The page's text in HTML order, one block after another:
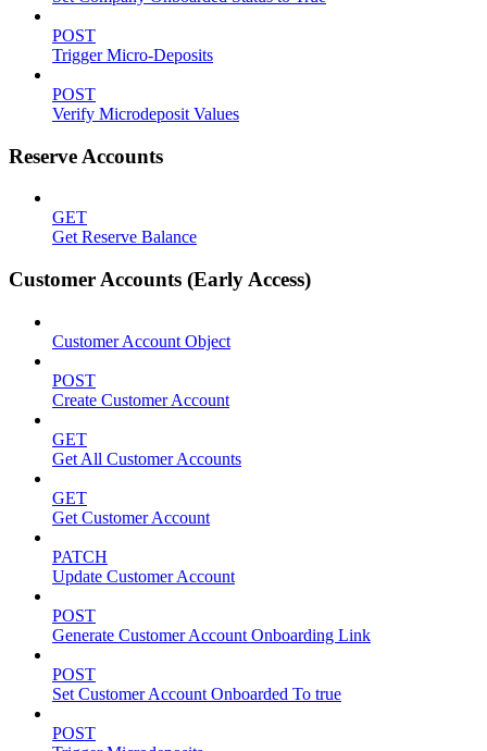
POST
Trigger Micro-Deposits
POST
Verify Microdeposit Values
Reserve Accounts
GET
Get Reserve Balance
Customer Accounts (Early Access)
Customer Account Object
POST
Create Customer Account
GET
Get All Customer Accounts
GET
Get Customer Account
PATCH
Update Customer Account
POST
Generate Customer Account Onboarding Link
POST
Set Customer Account Onboarded To true
POST